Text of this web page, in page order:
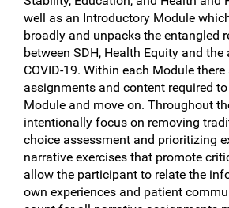
well as an Introductory Module
broadly and unpacks the entangled
between SDH, Health Equity and
COVID-19. Within each Module
assignments and content required
Module and move on. Throughout
intentionally focus on removing
choice assessment and prioritizing
narrative exercises that promote
allow the participant to relate the
own experiences and patient